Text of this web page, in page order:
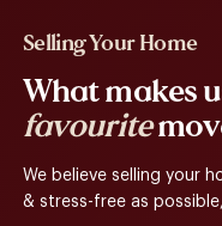
Selling Your Home
What makes
favourite
We believe selling your
& stress-free as